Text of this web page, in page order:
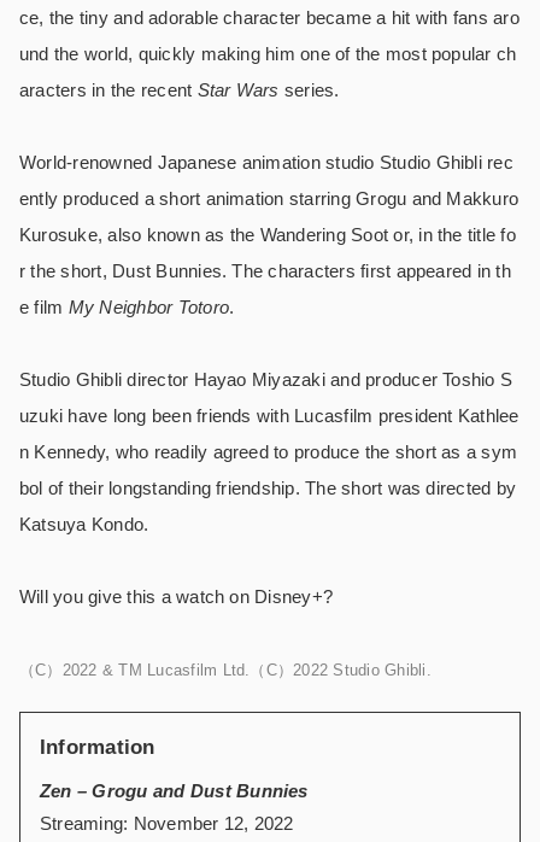
ce, the tiny and adorable character became a hit with fans aro
und the world, quickly making him one of the most popular ch
aracters in the recent Star Wars series.
World-renowned Japanese animation studio Studio Ghibli rec
ently produced a short animation starring Grogu and Makkuro
Kurosuke, also known as the Wandering Soot or, in the title fo
r the short, Dust Bunnies. The characters first appeared in th
e film My Neighbor Totoro.
Studio Ghibli director Hayao Miyazaki and producer Toshio S
uzuki have long been friends with Lucasfilm president Kathlee
n Kennedy, who readily agreed to produce the short as a sym
bol of their longstanding friendship. The short was directed by
Katsuya Kondo.
Will you give this a watch on Disney+?
（C）2022 & TM Lucasfilm Ltd.（C）2022 Studio Ghibli.
Information
Zen – Grogu and Dust Bunnies
Streaming: November 12, 2022